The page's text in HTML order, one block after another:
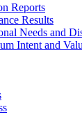
Reports
Results
Needs and
Intent and